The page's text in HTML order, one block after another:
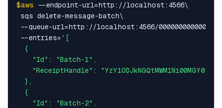
$aws --endpoint-url=http://localhost:4566\
sqs delete-message-batch\
--queue-url=http://localhost:4566/000000000000/
--entries= '[
  {
    "Id": "Batch-1",
"ReceiptHandle":
  },
  {
    "Id": "Batch-2",